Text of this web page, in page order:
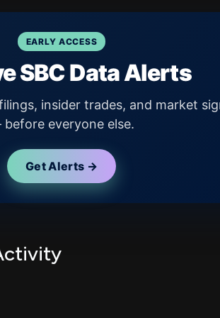
EARLY ACCESS
SBC Data Alerts
insider trades, and market
everyone else.
Get Alerts →